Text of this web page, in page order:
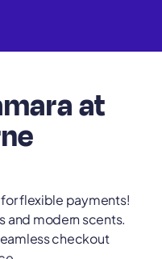
at
for flexible payments!
and modern scents.
checkout